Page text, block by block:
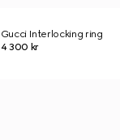
Gucci Interlocking ring
4 300 kr